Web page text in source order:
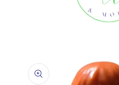
product
information